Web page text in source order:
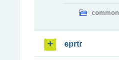
common
eprtr